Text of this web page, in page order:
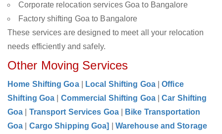
Corporate relocation services Goa to Bangalore
Factory shifting Goa to Bangalore
These services are designed to meet all your relocation
needs efficiently and safely.
Other Moving Services
Home Shifting Goa Local Shifting Goa |Office
Shifting Goa
Commercial Shifting Goa |Car Shifting
Goa
Transport Services Goa
Bike Transportation
Goa
Cargo Shipping Goa]
Warehouse and Storage